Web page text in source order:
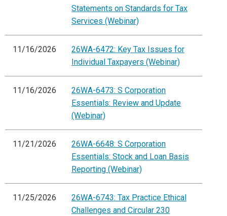
Statements on Standards for Tax
Services (Webinar)
11/16/2026
26WA-6472: Key Tax Issues for
Individual Taxpayers (Webinar)
11/16/2026
26WA-6473: S Corporation
Essentials: Review and Update
(Webinar)
11/21/2026
26WA-6648: S Corporation
Essentials: Stock and Loan Basis
Reporting (Webinar)
11/25/2026
26WA-6743: Tax Practice Ethical
Challenges and Circular 230